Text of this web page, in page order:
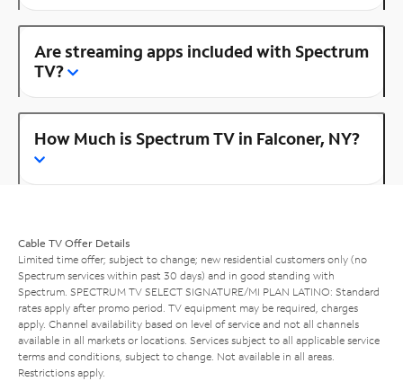
Are streaming apps included with Spectrum
TV?
How Much is Spectrum TV in Falconer, NY?
Cable TV Offer Details
Limited time offer; subject to change; new residential customers only (no
Spectrum services within past 30 days) and in good standing with
Spectrum. SPECTRUM TV SELECT SIGNATURE/MI PLAN LATINO: Standard
rates apply after promo period. TV equipment may be required, charges
apply. Channel availability based on level of service and not all channels
available in all markets or locations. Services subject to all applicable service
terms and conditions, subject to change. Not available in all areas.
Restrictions apply.